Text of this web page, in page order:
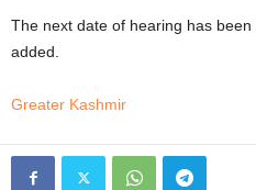
The next date of hearing has
added.
Greater Kashmir